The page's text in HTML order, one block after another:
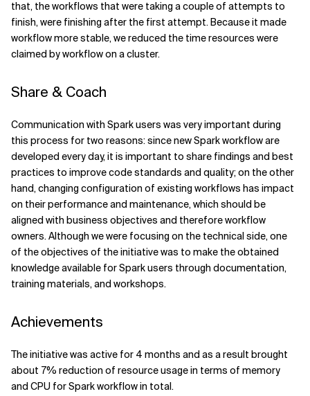
that, the workflows that were taking a couple of attempts to
finish, were finishing after the first attempt. Because it made
workflow more stable, we reduced the time resources were
claimed by workflow on a cluster.
Share & Coach
Communication with Spark users was very important during
this process for two reasons: since new Spark workflow are
developed every day, it is important to share findings and best
practices to improve code standards and quality; on the other
hand, changing configuration of existing workflows has impact
on their performance and maintenance, which should be
aligned with business objectives and therefore workflow
owners. Although we were focusing on the technical side, one
of the objectives of the initiative was to make the obtained
knowledge available for Spark users through documentation,
training materials, and workshops.
Achievements
The initiative was active for 4 months and as a result brought
about 7% reduction of resource usage in terms of memory
and CPU for Spark workflow in total.